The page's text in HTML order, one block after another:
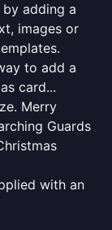
adding a
images or
to add a
card...
Merry
Guards
with an